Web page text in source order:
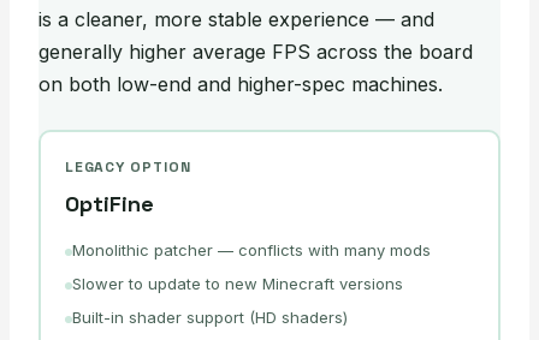
is a cleaner, more stable experience — and
generally higher average FPS across the board
on both low-end and higher-spec machines.
LEGACY OPTION
OptiFine
Monolithic patcher — conflicts with many mods
Slower to update to new Minecraft versions
Built-in shader support (HD shaders)